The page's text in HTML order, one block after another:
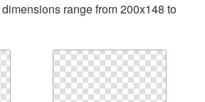
range from 200x148 to